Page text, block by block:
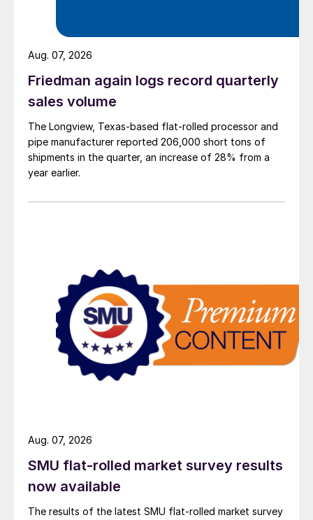
Friedman again logs record quarterly
sales volume
The Longview, Texas-based flat-rolled processor and
pipe manufacturer reported 206,000 short tons of
shipments in the quarter, an increase of 28% from a
year earlier.
Aug. 07, 2026
SMU flat-rolled market survey results
now available
The results of the latest SMU flat-rolled market survey
Aug. 07, 2026